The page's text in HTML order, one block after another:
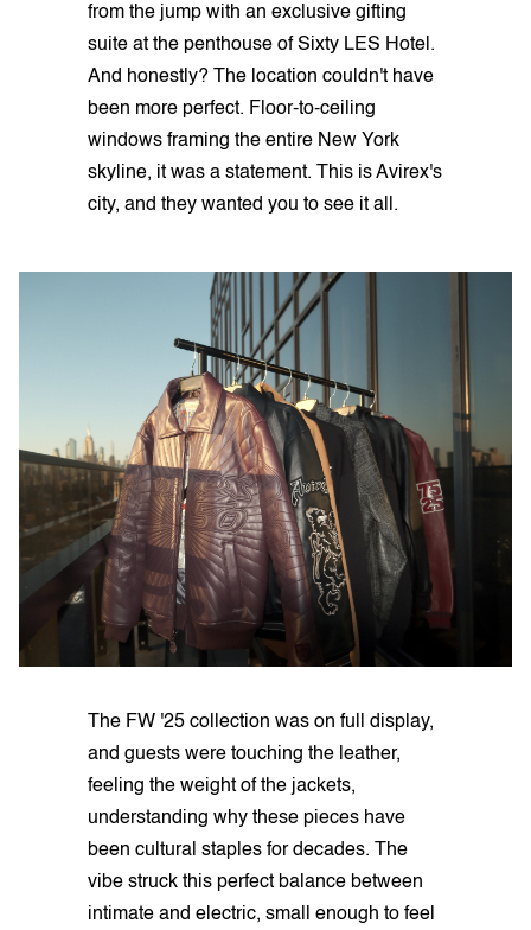
from the jump with an exclusive gifting
suite at the penthouse of Sixty LES Hotel.
And honestly? The location couldn't have
been more perfect. Floor-to-ceiling
windows framing the entire New York
skyline, it was a statement. This is Avirex's
city, and they wanted you to see it all.
The FW '25 collection was on full display,
and guests were touching the leather,
feeling the weight of the jackets,
understanding why these pieces have
been cultural staples for decades. The
vibe struck this perfect balance between
intimate and electric, small enough to feel